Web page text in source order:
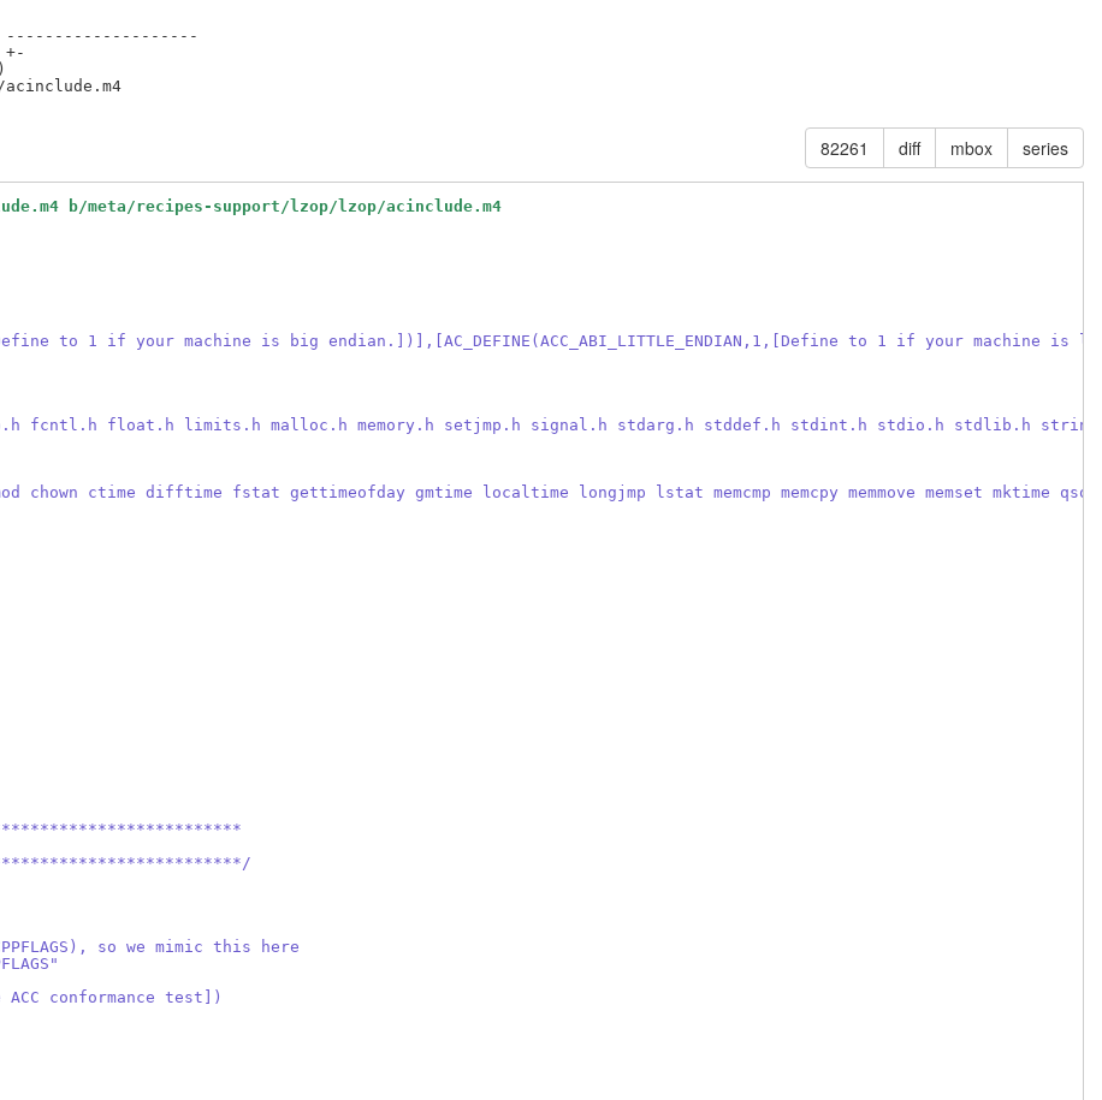
--------------------
delete mode 100644 meta/recipes-support/lzop/lzop/acinclude.m4
82261 diff mbox series
b/meta/recipes-support/lzop/lzop/acinclude.m4
to 1 if your machine is big endian.])],[AC_DEFINE(ACC_ABI_LITTLE_ENDIAN,1,[Define to 1 if your
errno.h fcntl.h float.h limits.h malloc.h memory.h setjmp.h signal.h stdarg.h stddef.h stdint.h stdio.h stdlib.h
chown ctime difftime fstat gettimeofday gmtime localtime longjmp lstat memcmp memcpy memmove
so we mimic this here
ACC conformance test])